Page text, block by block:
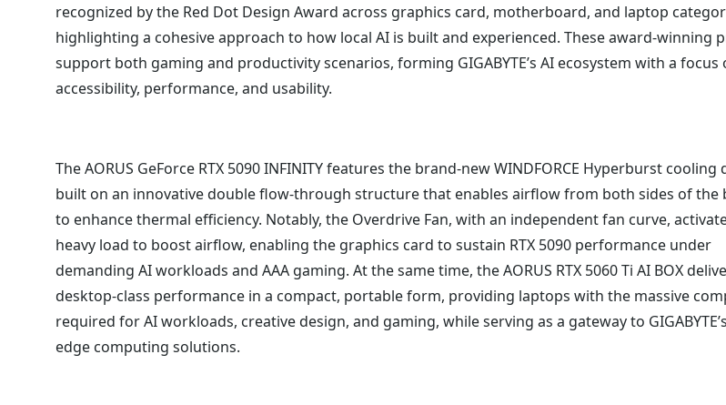
recognized by the Red Dot Design Award across graphics card, motherboard, and laptop
highlighting a cohesive approach to how local AI is built and experienced. These award-winning
support both gaming and productivity scenarios, forming GIGABYTE’s AI ecosystem with a focus
accessibility, performance, and usability.
The AORUS GeForce RTX 5090 INFINITY features the brand-new WINDFORCE Hyperburst cooling
built on an innovative double flow-through structure that enables airflow from both sides of the
to enhance thermal efficiency. Notably, the Overdrive Fan, with an independent fan curve,
heavy load to boost airflow, enabling the graphics card to sustain RTX 5090 performance under
demanding AI workloads and AAA gaming. At the same time, the AORUS RTX 5060 Ti AI BOX
desktop-class performance in a compact, portable form, providing laptops with the massive
required for AI workloads, creative design, and gaming, while serving as a gateway to
edge computing solutions.